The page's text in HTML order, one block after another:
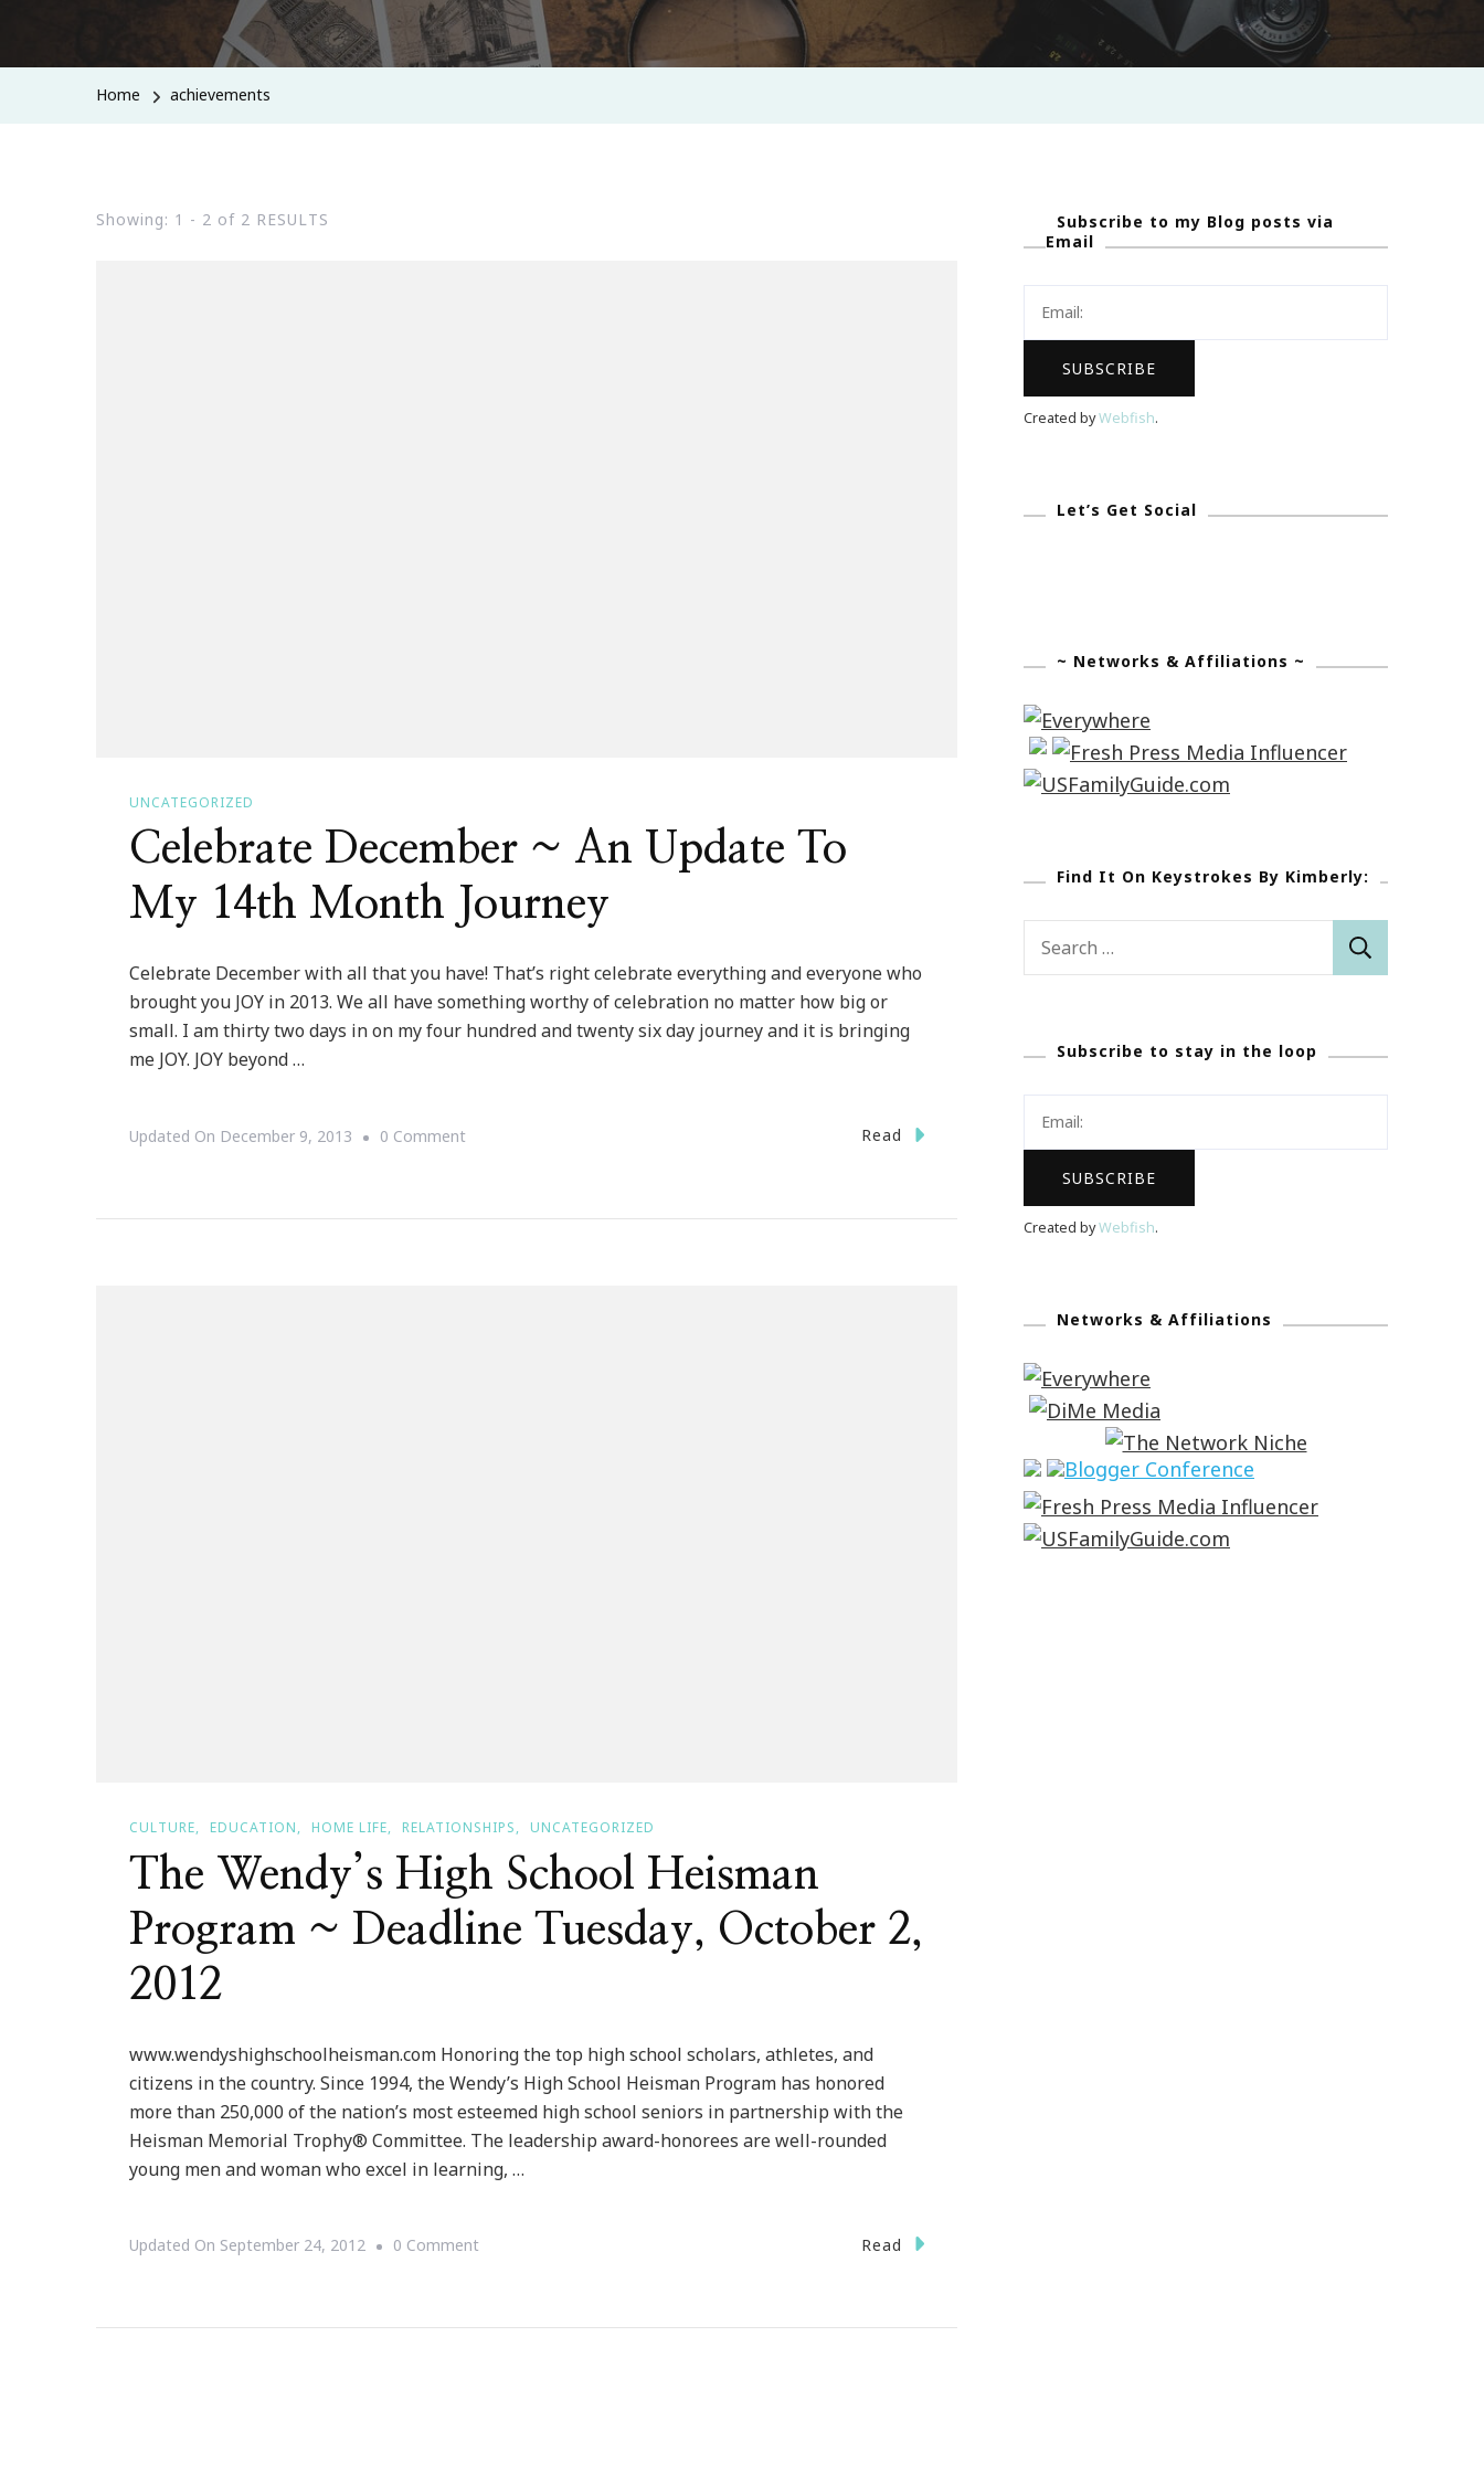
Home achievements
Showing: 1 - 2 of 2 RESULTS
UNCATEGORIZED
Celebrate December ~ An Update To
My 14th Month Journey
Celebrate December with all that you have! That’s right celebrate everything and everyone who
brought you JOY in 2013. We all have something worthy of celebration no matter how big or
small. I am thirty two days in on my four hundred and twenty six day journey and it is bringing
me JOY. JOY beyond …
Updated On December 9, 2013 0 CommentOn
Read
CULTURE EDUCATION HOME LIFE RELATIONSHIPS UNCATEGORIZED
The Wendy’s High School Heisman
Program ~ Deadline Tuesday, October 2,
2012
www.wendyshighschoolheisman.com Honoring the top high school scholars, athletes, and
citizens in the country. Since 1994, the Wendy’s High School Heisman Program has honored
more than 250,000 of the nation’s most esteemed high school seniors in partnership with the
Heisman Memorial Trophy® Committee. The leadership award-honorees are well-rounded
young men and woman who excel in learning, …
Updated On September 24, 2012 0 CommentOn
Read
Subscribe to my Blog posts via
Email
Created byWebfish.
Let’s Get Social
~ Networks & Affiliations ~
Find It On Keystrokes By Kimberly:
Subscribe to stay in the loop
Created byWebfish.
Networks & Affiliations